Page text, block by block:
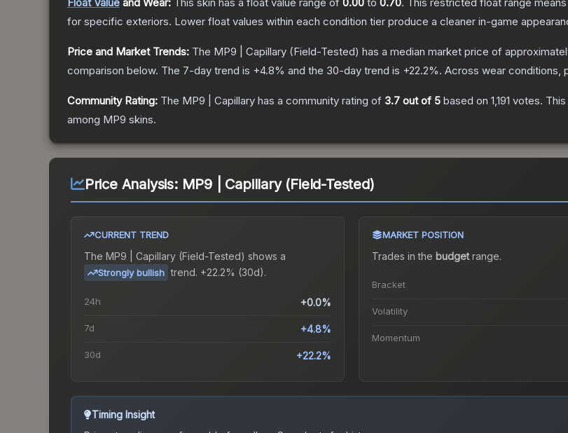
Float Value and Wear: This skin has a float value range of 0.00 to 0.70. This restricted float range
for specific exteriors. Lower float values within each condition tier produce a cleaner in-game
Price and Market Trends: The MP9 | Capillary (Field-Tested) has a median market price of
comparison below. The 7-day trend is +4.8% and the 30-day trend is +22.2%. Across wear conditions,
Community Rating: The MP9 | Capillary has a community rating of 3.7 out of 5 based on 1,191 votes.
among MP9 skins.
Price Analysis: MP9 | Capillary (Field-Tested)
CURRENT TREND
The MP9 | Capillary (Field-Tested) shows a
Strongly bullish trend. +22.2% (30d).
24h +0.0%
7d +4.8%
30d +22.2%
MARKET POSITION
Trades in the budgetrange.
Bracket
Volatility
Momentum
Timing Insight